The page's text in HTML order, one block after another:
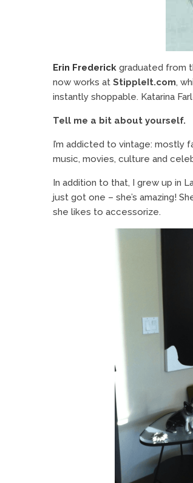
Erin Frederick graduated from
now works at StippleIt.com,
instantly shoppable. Katarina
Tell me a bit about yourself.
I’m addicted to vintage:
music, movies, culture and
In addition to that, I grew up in
just got one – she’s amazing!
she likes to accessorize.